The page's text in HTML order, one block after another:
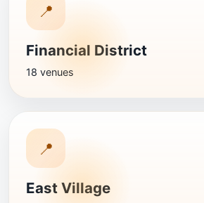
📍
Financial District
18 venues
📍
East Village